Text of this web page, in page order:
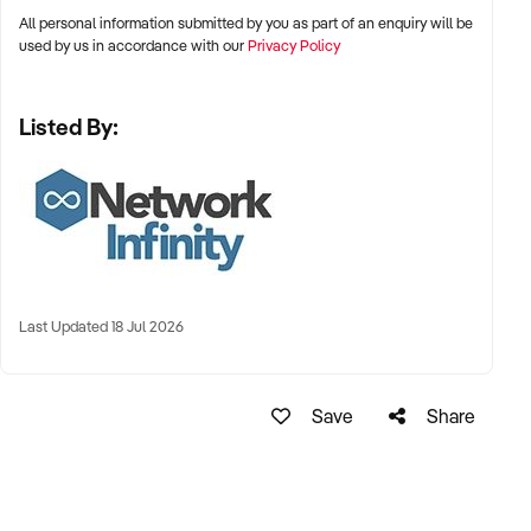
xxxxx
All personal information submitted by you as part of an enquiry will be
used by us in accordance with ourPrivacy Policy
Listed By:
Last Updated 18 Jul 2026
Save Share